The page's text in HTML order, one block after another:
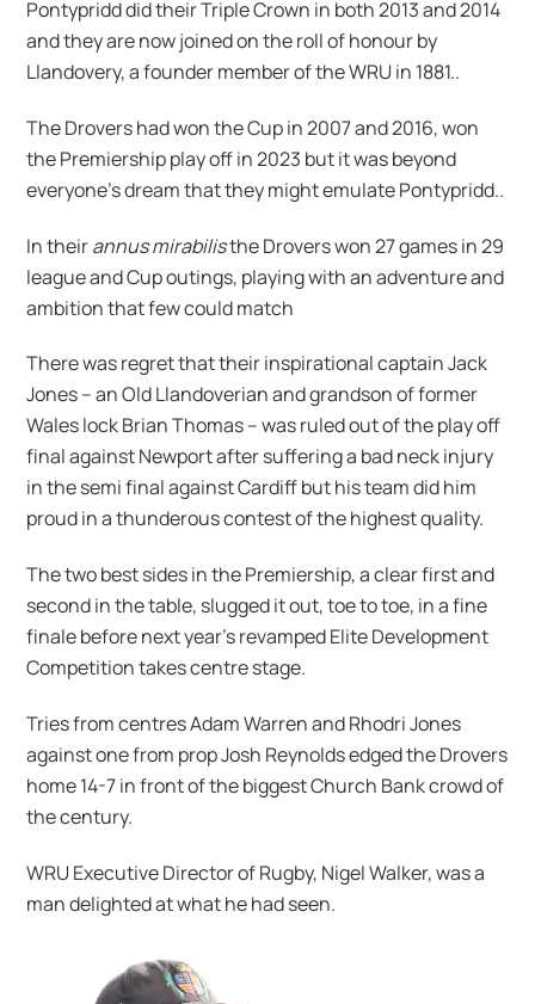
Pontypridd did their Triple Crown in both 2013 and 2014
and they are now joined on the roll of honour by
Llandovery, a founder member of the WRU in 1881..
The Drovers had won the Cup in 2007 and 2016, won
the Premiership play off in 2023 but it was beyond
everyone’s dream that they might emulate Pontypridd..
In theirannus mirabilisthe Drovers won 27 games in 29
league and Cup outings, playing with an adventure and
ambition that few could match
There was regret that their inspirational captain Jack
Jones – an Old Llandoverian and grandson of former
Wales lock Brian Thomas – was ruled out of the play off
final against Newport after suffering a bad neck injury
in the semi final against Cardiff but his team did him
proud in a thunderous contest of the highest quality.
The two best sides in the Premiership, a clear first and
second in the table, slugged it out, toe to toe, in a fine
finale before next year’s revamped Elite Development
Competition takes centre stage.
Tries from centres Adam Warren and Rhodri Jones
against one from prop Josh Reynolds edged the Drovers
home 14-7 in front of the biggest Church Bank crowd of
the century.
WRU Executive Director of Rugby, Nigel Walker, was a
man delighted at what he had seen.